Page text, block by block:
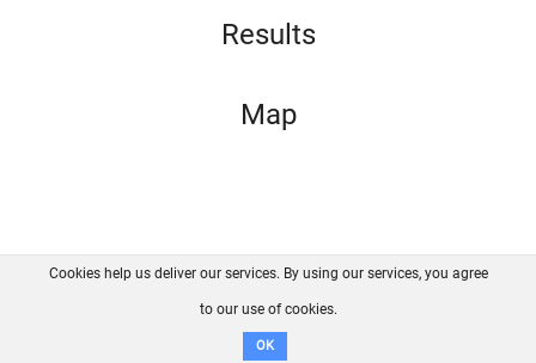
Results
Map
FAQ Contact GitHub
Disclaimer
Cookies help us deliver our services. By using our services, you agree
to our use of cookies.
OK